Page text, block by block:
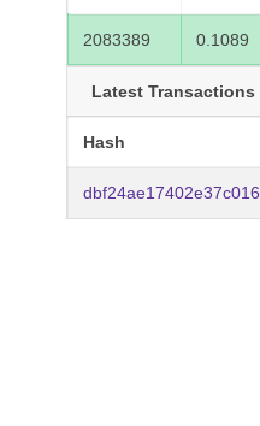
2083389 0.1089
Latest Transactions
Hash